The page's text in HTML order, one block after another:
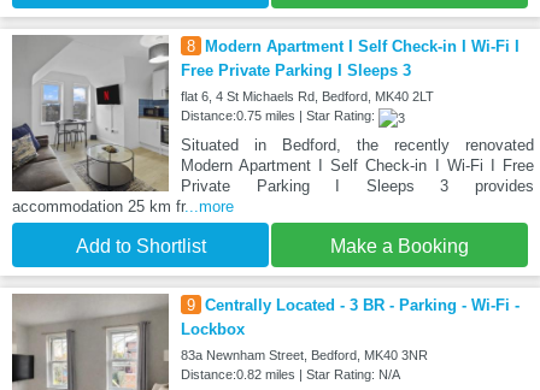
8
Modern Apartment I Self Check-in I Wi-Fi I
Free Private Parking I Sleeps 3
flat 6, 4 St Michaels Rd, Bedford, MK40 2LT
Distance:0.75 miles | Star Rating:
Situated in Bedford, the recently renovated
Modern Apartment I Self Check-in I Wi-Fi I Free
Private Parking I Sleeps 3 provides
accommodation 25 km fr...more
Add to Shortlist Make a Booking
9 Centrally Located - 3 BR - Parking - Wi-Fi -
Lockbox
83a Newnham Street, Bedford, MK40 3NR
Distance:0.82 miles | Star Rating: N/A